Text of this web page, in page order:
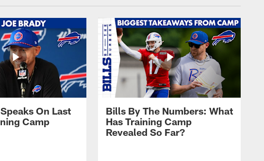
On Last
Camp
Bills By The Numbers: What
Has Training Camp
Revealed So Far?